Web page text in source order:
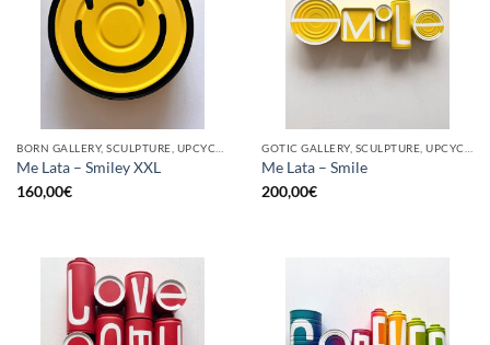
Me Lata – Smiley XXL
160,00€
Me Lata – Smile
200,00€